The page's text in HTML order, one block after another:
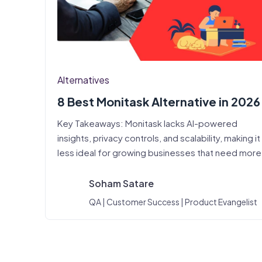
Alternatives
8 Best Monitask Alternative in 2026
Key Takeaways: Monitask lacks AI-powered
insights, privacy controls, and scalability, making it
less ideal for growing businesses that need
Soham Satare
QA | Customer Success | Product Evangelist